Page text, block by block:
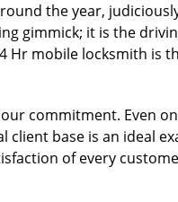
the year,
gimmick; it is the
Hr mobile locksmith is
commitment. Even
base is an ideal
of every